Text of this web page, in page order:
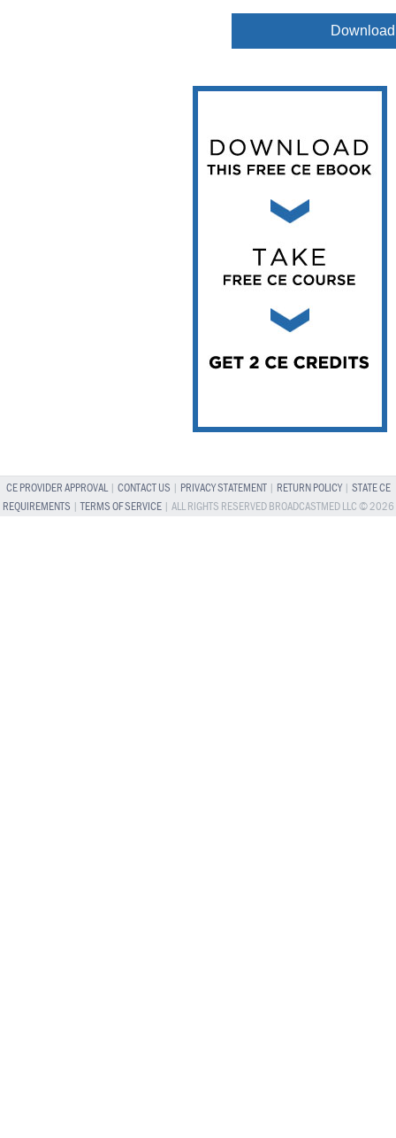
CE PROVIDER APPROVAL| CONTACT US PRIVACY STATEMENT| RETURN POLICY| STATE CE
REQUIREMENTS |TERMS OF SERVICE| ALL RIGHTS RESERVED BROADCASTMED LLC © 2026